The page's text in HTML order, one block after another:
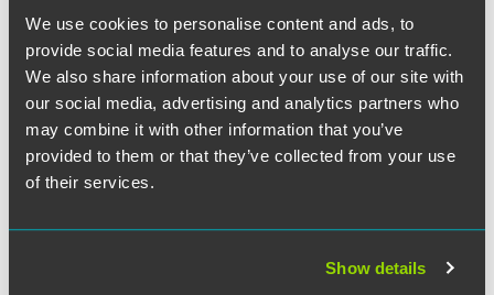
We use cookies to personalise content and ads, to
provide social media features and to analyse our traffic.
We also share information about your use of our site with
our social media, advertising and analytics partners who
may combine it with other information that you’ve
provided to them or that they’ve collected from your use
of their services.
Show details
FCC specify several aspects of its robocall exemptions
and mandating that the FCC submit two sets of reports to
Congress on the implementation of its reassigned
numbers database and enforcement actions against
robocalls and spoofed calls.
enactment of the amendment, the FCC would be required